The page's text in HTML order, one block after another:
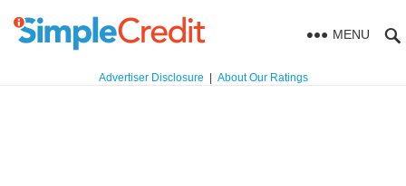
MENU
Advertiser Disclosure About Our Ratings